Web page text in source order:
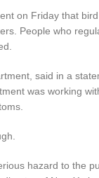
on Friday that
People who
said in a
was working
hazard to the